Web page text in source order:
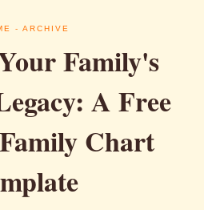
- ARCHIVE
Family's
A Free
Chart